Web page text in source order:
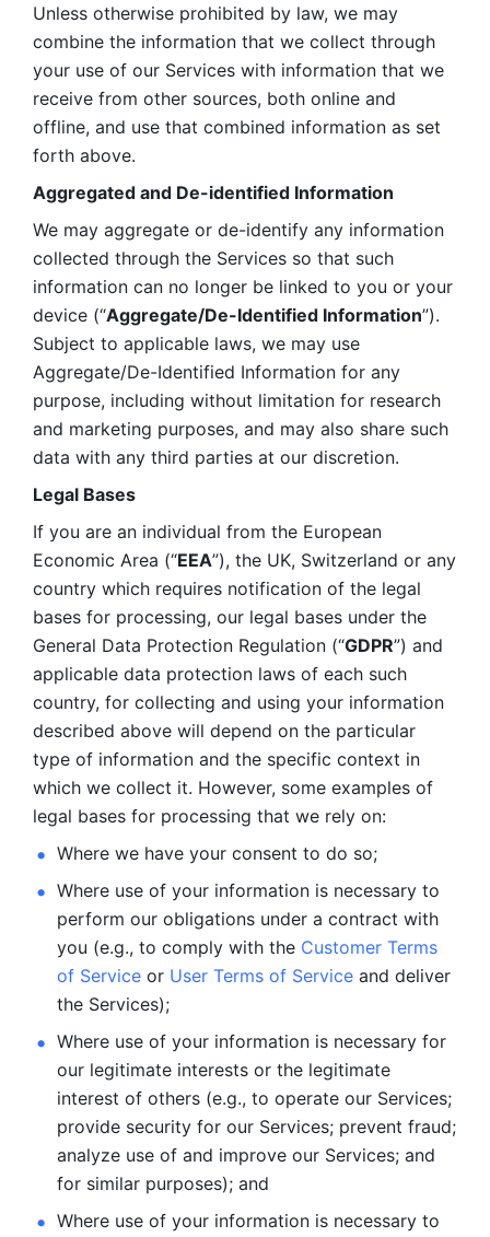
Unless otherwise prohibited by law, we may
combine the information that we collect through
your use of our Services with information that we
receive from other sources, both online and
offline, and use that combined information as set
forth above.
Aggregated and De-identified Information
We may aggregate or de-identify any information
collected through the Services so that such
information can no longer be linked to you or your
device (“Aggregate/De-Identified Information”).
Subject to applicable laws, we may use
Aggregate/De-Identified Information for any
purpose, including without limitation for research
and marketing purposes, and may also share such
data with any third parties at our discretion.
Legal Bases
If you are an individual from the European
Economic Area (“EEA”), the UK, Switzerland or any
country which requires notification of the legal
bases for processing, our legal bases under the
General Data Protection Regulation (“GDPR”) and
applicable data protection laws of each such
country, for collecting and using your information
described above will depend on the particular
type of information and the specific context in
which we collect it. However, some examples of
legal bases for processing that we rely on:
Where we have your consent to do so;
Where use of your information is necessary to
perform our obligations under a contract with
you (e.g., to comply with the Customer Terms
of Service or User Terms of Service and deliver
the Services);
Where use of your information is necessary for
our legitimate interests or the legitimate
interest of others (e.g., to operate our Services;
provide security for our Services; prevent fraud;
analyze use of and improve our Services; and
for similar purposes); and
Where use of your information is necessary to